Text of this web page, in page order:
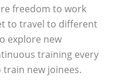
freedom to work
to travel to different
explore new
training every
train new joinees.